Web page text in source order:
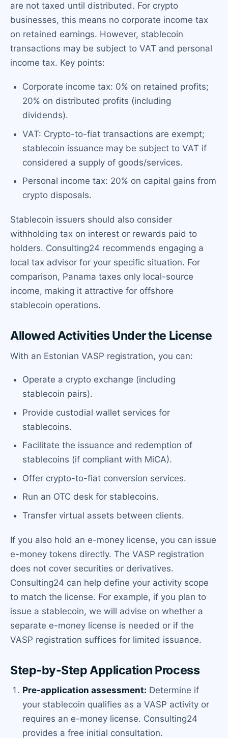
are not taxed until distributed. For crypto
businesses, this means no corporate income tax
on retained earnings. However, stablecoin
transactions may be subject to VAT and personal
income tax. Key points:
Corporate income tax: 0% on retained profits;
20% on distributed profits (including
dividends).
VAT: Crypto-to-fiat transactions are exempt;
stablecoin issuance may be subject to VAT if
considered a supply of goods/services.
Personal income tax: 20% on capital gains from
crypto disposals.
Stablecoin issuers should also consider
withholding tax on interest or rewards paid to
holders. Consulting24 recommends engaging a
local tax advisor for your specific situation. For
comparison, Panama taxes only local-source
income, making it attractive for offshore
stablecoin operations.
Allowed Activities Under the License
With an Estonian VASP registration, you can:
Operate a crypto exchange (including
stablecoin pairs).
Provide custodial wallet services for
stablecoins.
Facilitate the issuance and redemption of
stablecoins (if compliant with MiCA).
Offer crypto-to-fiat conversion services.
Run an OTC desk for stablecoins.
Transfer virtual assets between clients.
If you also hold an e-money license, you can issue
e-money tokens directly. The VASP registration
does not cover securities or derivatives.
Consulting24 can help define your activity scope
to match the license. For example, if you plan to
issue a stablecoin, we will advise on whether a
separate e-money license is needed or if the
VASP registration suffices for limited issuance.
Step-by-Step Application Process
Pre-application assessment: Determine if
your stablecoin qualifies as a VASP activity or
requires an e-money license. Consulting24
provides a free initial consultation.